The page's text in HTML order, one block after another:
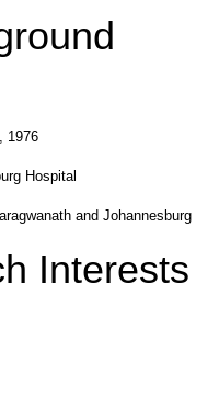
1976
Hospital
and Johannesburg
Interests